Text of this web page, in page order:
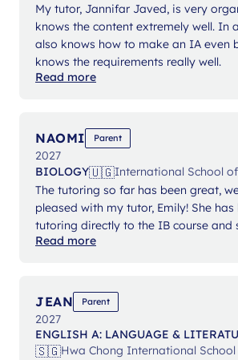
My tutor, Jannifar Javed, is very
knows the content extremely well. In
also knows how to make an IA even
knows the requirements really well.
Read more
NAOMI Parent
2027
BIOLOGY🇺🇬International School
The tutoring so far has been great,
pleased with my tutor, Emily! She
tutoring directly to the IB course and
Read more
JEAN Parent
2027
ENGLISH A: LANGUAGE &
🇸🇬Hwa Chong International School